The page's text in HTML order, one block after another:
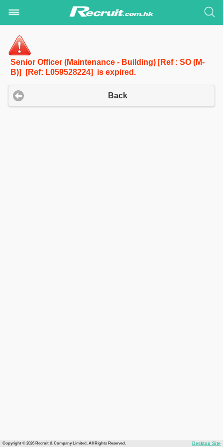
Senior Officer (Maintenance - Building) [Ref : SO (M-
B)] [Ref: L059528224] is expired.
Back
Copyright © 2026 Recruit & Company Limited. All Rights Reserved. Desktop Site